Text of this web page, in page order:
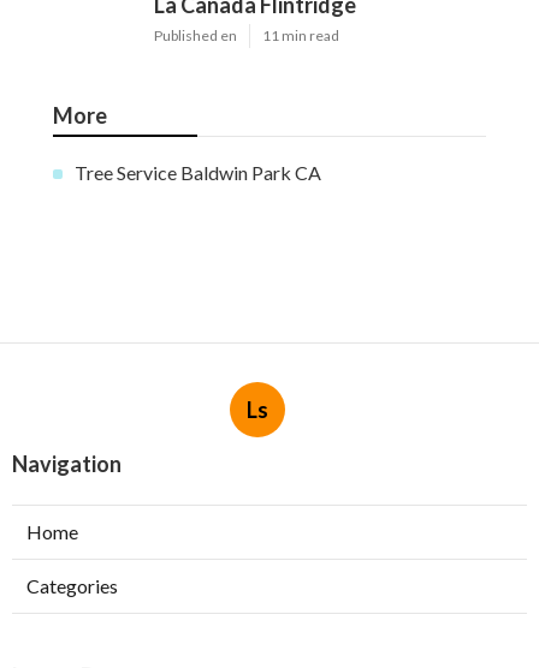
Published en 11 min read
More
Tree Service Baldwin Park CA
Ls
Navigation
Home
Categories